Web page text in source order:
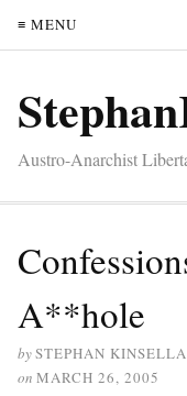
≡ MENU
Austro-Anarchist
A**hole
bySTEPHAN KINSELLA
on MARCH 26, 2005